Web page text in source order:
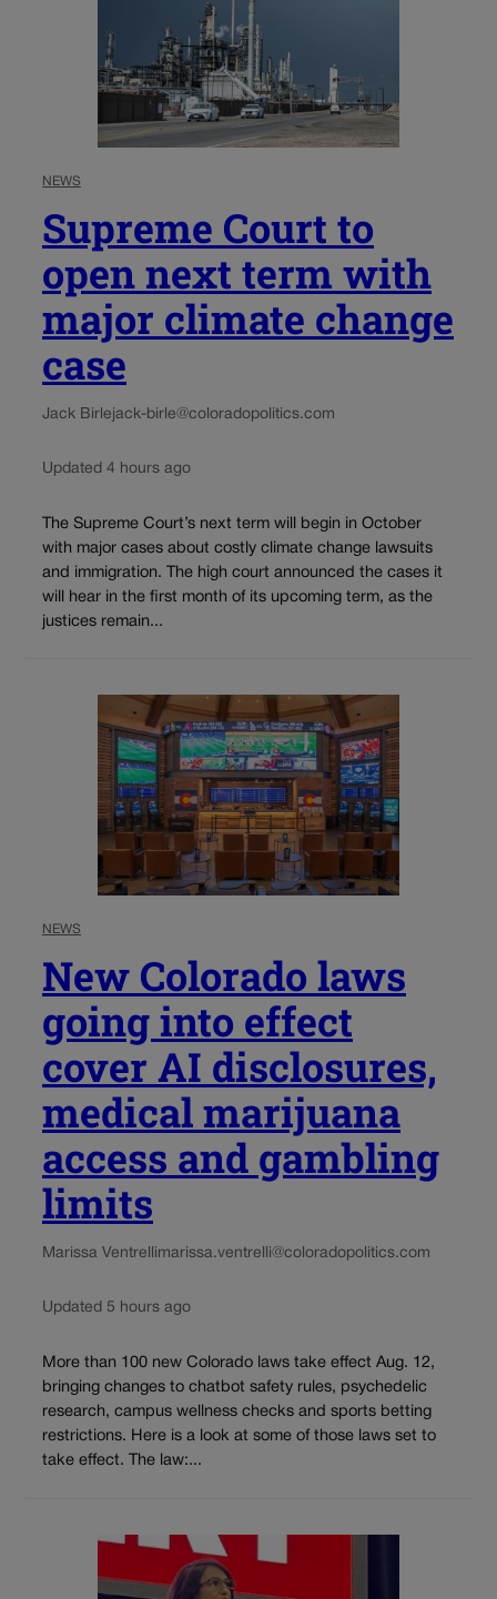
NEWS
Supreme Court to
open next term with
major climate change
case
Jack Birlejack-birle@coloradopolitics.com
Updated 4 hours ago
The Supreme Court’s next term will begin in October
with major cases about costly climate change lawsuits
and immigration. The high court announced the cases it
will hear in the first month of its upcoming term, as the
justices remain...
NEWS
New Colorado laws
going into effect
cover AI disclosures,
medical marijuana
access and gambling
limits
Marissa Ventrellimarissa.ventrelli@coloradopolitics.com
Updated 5 hours ago
More than 100 new Colorado laws take effect Aug. 12,
bringing changes to chatbot safety rules, psychedelic
research, campus wellness checks and sports betting
restrictions. Here is a look at some of those laws set to
take effect. The law:...